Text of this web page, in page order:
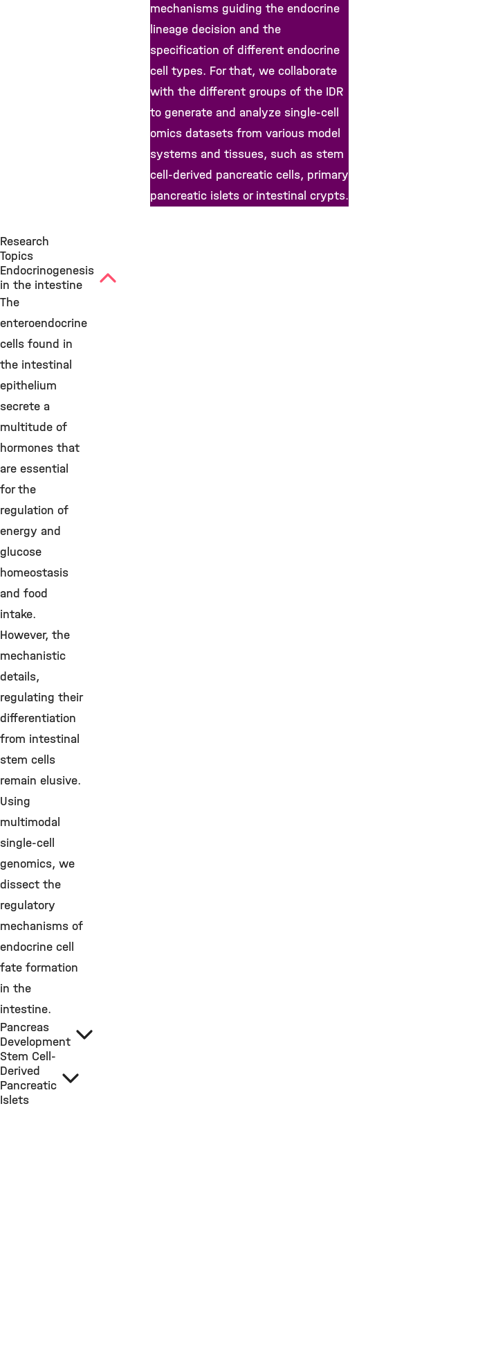
mechanisms guiding the endocrine
lineage decision and the
specification of different endocrine
cell types. For that, we collaborate
with the different groups of the IDR
to generate and analyze single-cell
omics datasets from various model
systems and tissues, such as stem
cell-derived pancreatic cells, primary
pancreatic islets or intestinal crypts.
Research
Topics
Endocrinogenesis
in the intestine
The
enteroendocrine
cells found in
the intestinal
epithelium
secrete a
multitude of
hormones that
are essential
for the
regulation of
energy and
glucose
homeostasis
and food
intake.
However, the
mechanistic
details,
regulating their
differentiation
from intestinal
stem cells
remain elusive.
Using
multimodal
single-cell
genomics, we
dissect the
regulatory
mechanisms of
endocrine cell
fate formation
in the
intestine.
Pancreas
Development
Stem Cell-
Derived
Pancreatic
Islets